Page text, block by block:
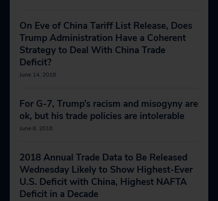
On Eve of China Tariff List Release, Does
Trump Administration Have a Coherent
Strategy to Deal With China Trade
Deficit?
June 14, 2018
For G-7, Trump’s racism and misogyny are
ok, but his trade policies are intolerable
June 8, 2018
2018 Annual Trade Data to Be Released
Wednesday Likely to Show Highest-Ever
U.S. Deficit with China, Highest NAFTA
Deficit in a Decade